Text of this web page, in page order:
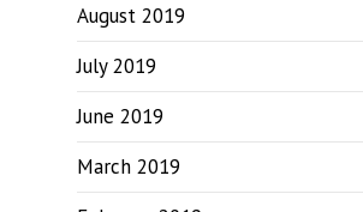
August 2019
July 2019
June 2019
March 2019